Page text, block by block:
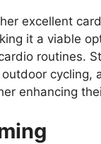
excellent
it a viable
routines.
cycling,
enhancing